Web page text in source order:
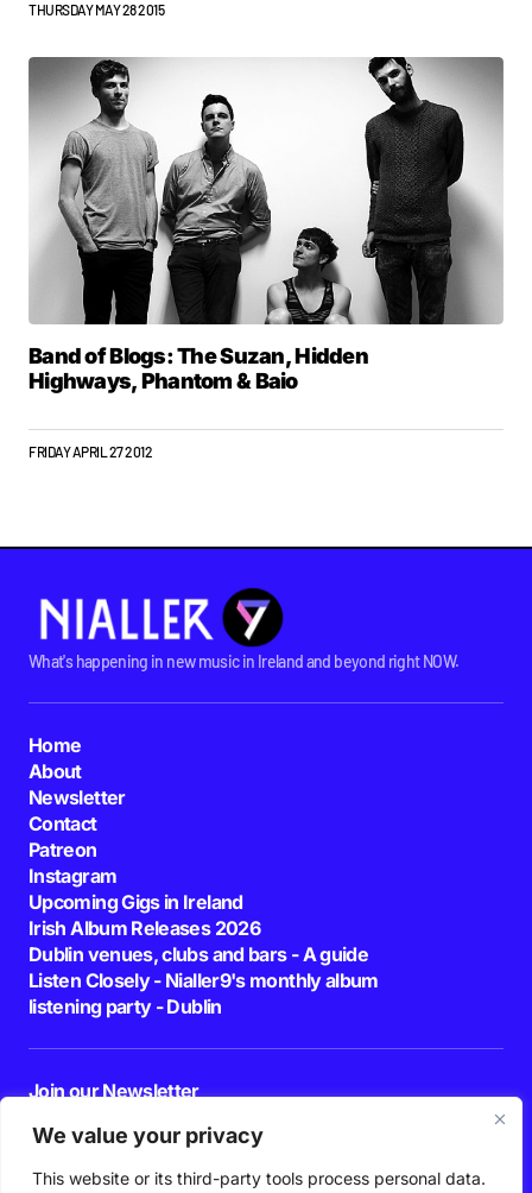
We value your privacy
This website or its third-party tools process personal data.
THURSDAY MAY 28 2015
Band of Blogs: The Suzan, Hidden
Highways, Phantom & Baio
FRIDAY APRIL 27 2012
What's happening in new music in Ireland and beyond right NOW.
Home
About
Newsletter
Contact
Patreon
Instagram
Upcoming Gigs in Ireland
Irish Album Releases 2026
Dublin venues, clubs and bars - A guide
Listen Closely - Nialler9's monthly album
listening party - Dublin
Join our Newsletter
By pressing the Subscribe button, you confirm that you have read and are